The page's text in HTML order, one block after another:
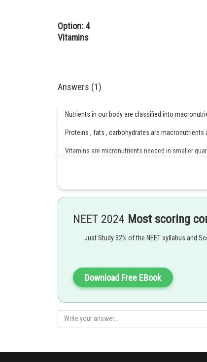
Option: 4
Vitamins
Answers (1)
Nutrients in our body are classified into
Proteins , fats , carbohydrates are
Vitamins are micronutrients needed in smaller
Foods containing fats and carbohydrates are rice
Foods containing proteins are called
containing foods are , meat , soyabean , dal etc.
Posted by
Kshitij
NEET 2024 Most scoring
Just Study 32% of the NEET syllabus and
Download Free EBook